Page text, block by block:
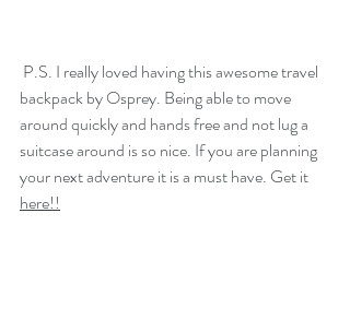
Every Garden Begins With
Cultivation.
backpack by Osprey. Being able to move
around quickly and hands free and not lug a
suitcase around is so nice. If you are planning
your next adventure it is a must have. Get it
here!!